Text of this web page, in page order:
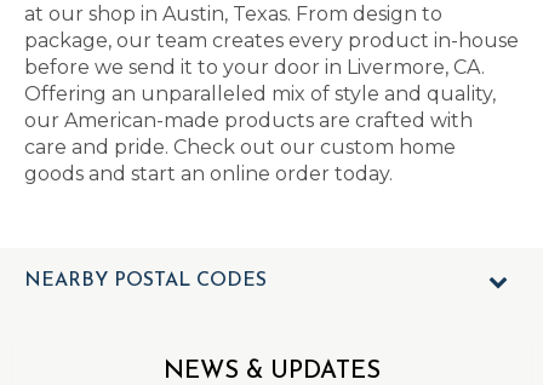
at our shop in Austin, Texas. From design to
package, our team creates every product in-house
before we send it to your door in Livermore, CA.
Offering an unparalleled mix of style and quality,
our American-made products are crafted with
care and pride. Check out our custom home
goods and start an online order today.
NEARBY POSTAL CODES
NEWS & UPDATES